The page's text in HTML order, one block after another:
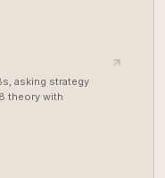
asking strategy
theory with